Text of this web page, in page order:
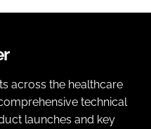
across the healthcare
technical
launches and key